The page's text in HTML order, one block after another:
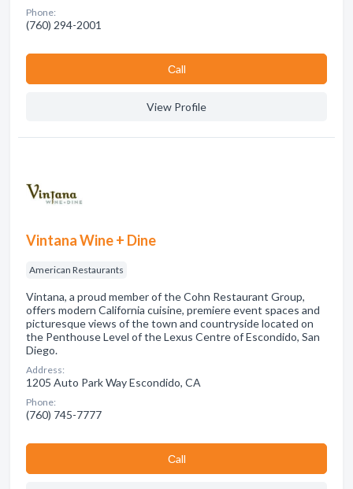
Phone:
(760) 294-2001
Сall
View Profile
Vintana Wine + Dine
American Restaurants
Vintana, a proud member of the Cohn Restaurant Group,
offers modern California cuisine, premiere event spaces and
picturesque views of the town and countryside located on
the Penthouse Level of the Lexus Centre of Escondido, San
Diego.
Address:
1205 Auto Park Way Escondido, CA
Phone:
(760) 745-7777
Сall